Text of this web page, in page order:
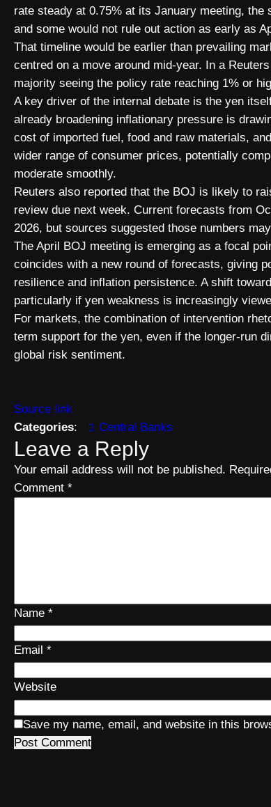
rate steady at 0.75% at its January meeting,
and some would not rule out action as early as
That timeline would be earlier than prevailing
centred on a move around mid-year. In a
majority seeing the policy rate reaching 1% or
A key driver of the internal debate is the yen
already broadening inflationary pressure is
cost of imported fuel, food and raw materials,
wider range of consumer prices, potentially
moderate smoothly.
Reuters also reported that the BOJ is likely to
review due next week. Current forecasts from
2026, but sources suggested those numbers
The April BOJ meeting is emerging as a focal
coincides with a new round of forecasts, giving
resilience and inflation persistence. A shift
particularly if yen weakness is increasingly
For markets, the combination of intervention
term support for the yen, even if the longer-run
global risk sentiment.
Source link
Categories: Central Banks
Leave a Reply
Your email address will not be published.
Comment *
Name *
Email *
Website
Save my name, email, and website in this